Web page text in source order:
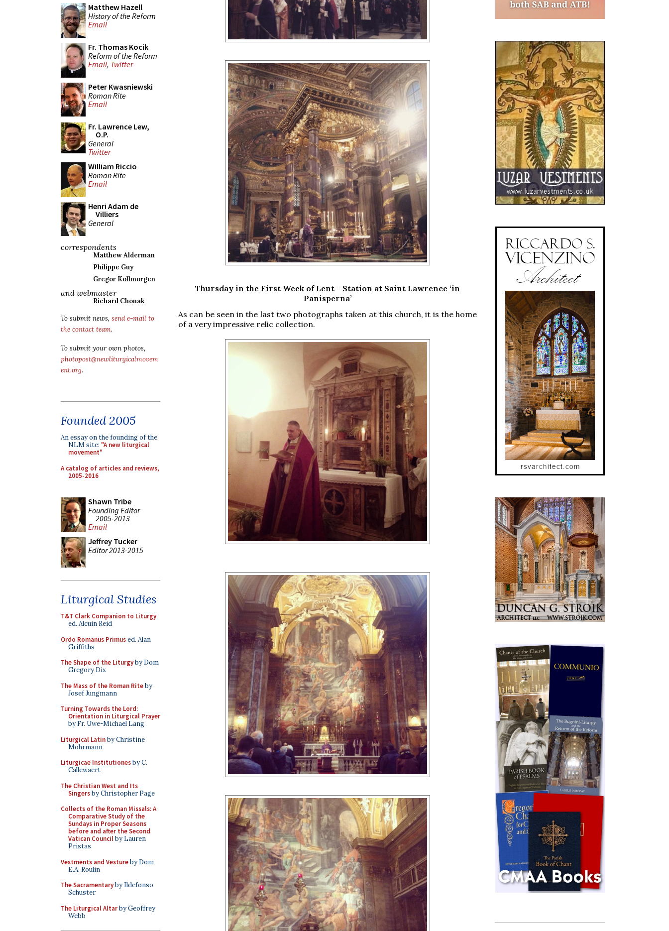
Matthew Hazell
History of the Reform
Email
Fr. Thomas Kocik
Reform of the Reform
Email, Twitter
Peter Kwasniewski
Roman Rite
Email
Fr. Lawrence Lew,
O.P.
General
Twitter
William Riccio
Roman Rite
Email
Henri Adam de
Villiers
General
correspondents
Matthew Alderman
Philippe Guy
Gregor Kollmorgen
and webmaster
Richard Chonak
To submit news, send e-mail to
the contact team.
To submit your own photos,
photopost@newliturgicalmovem
ent.org.
Founded 2005
An essay on the founding of the
NLM site: "A new liturgical
movement"
A catalog of articles and reviews,
2005-2016
Shawn Tribe
Founding Editor
2005-2013
Email
Jeffrey Tucker
Editor 2013-2015
Liturgical Studies
T&T Clark Companion to Liturgy,
ed. Alcuin Reid
Ordo Romanus Primused. Alan
Griffiths
The Shape of the Liturgyby Dom
Gregory Dix
The Mass of the Roman Riteby
Josef Jungmann
Turning Towards the Lord:
Orientation in Liturgical Prayer
by Fr. Uwe-Michael Lang
Liturgical Latinby Christine
Mohrmann
Liturgicae Institutionesby C.
Callewaert
The Christian West and Its
Singersby Christopher Page
Collects of the Roman Missals: A
Comparative Study of the
Sundays in Proper Seasons
before and after the Second
Vatican Councilby Lauren
Pristas
Vestments and Vestureby Dom
E.A. Roulin
The Sacramentaryby Ildefonso
Schuster
The Liturgical Altarby Geoffrey
Webb
Thursday in the First Week of Lent - Station at Saint Lawrence ‘in
Panisperna’
As can be seen in the last two photographs taken at this church, it is the home
of a very impressive relic collection.